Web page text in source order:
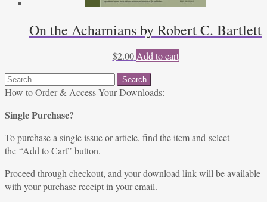
On the Acharnians by Robert C. Bartlett
$2.00 Add to cart
Search
for:
How to Order & Access Your Downloads:
Single Purchase?
To purchase a single issue or article, find the item and select
the “Add to Cart” button.
Proceed through checkout, and your download link will be available
with your purchase receipt in your email.